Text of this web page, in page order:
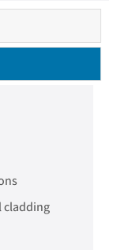
cladding